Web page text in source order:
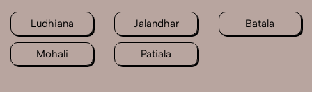
Ludhiana Jalandhar Batala
Mohali Patiala